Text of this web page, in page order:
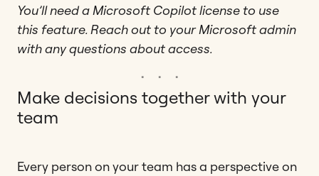
You’ll need a Microsoft Copilot license to use
this feature. Reach out to your Microsoft admin
with any questions about access.
Make decisions together with your
team
Every person on your team has a perspective on